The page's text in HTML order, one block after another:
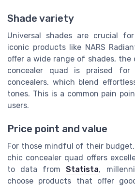
Shade variety
Universal shades are crucial
iconic products like NARS
offer a wide range of shades,
concealer quad is praised for
concealers, which blend
tones. This is a common pain
users.
Price point and value
For those mindful of their
chic concealer quad offers
to data fromStatista,
choose products that offer